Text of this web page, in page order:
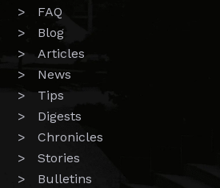
> FAQ
> Blog
> Articles
> News
> Tips
> Digests
> Chronicles
> Stories
> Bulletins